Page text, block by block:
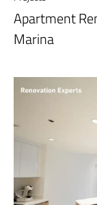
Apartment
Marina